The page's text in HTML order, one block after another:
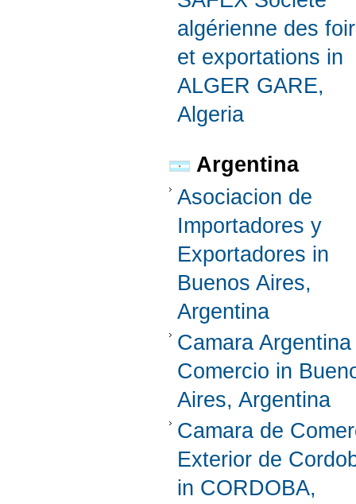
algérienne des
et exportations in
ALGER GARE,
Algeria
Argentina
Asociacion de
Importadores y
Exportadores in
Buenos Aires,
Argentina
Camara
Comercio in
Aires, Argentina
Camara de
Exterior de
in CORDOBA,